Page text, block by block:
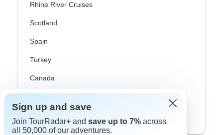
Rhine River Cruises
Scotland
Spain
Turkey
Canada
USA
Sign up and save
Join TourRadar+ and save up to 7% across
all 50,000 of our adventures.